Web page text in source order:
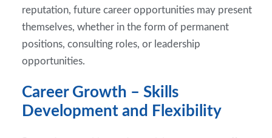
reputation, future career opportunities may present
themselves, whether in the form of permanent
positions, consulting roles, or leadership
opportunities.
Career Growth – Skills
Development and Flexibility